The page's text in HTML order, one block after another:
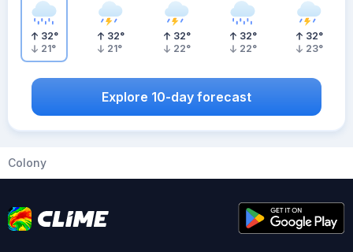
32°
21°
32°
21°
32°
22°
32°
22°
32°
23°
Explore 10-day forecast
Colony